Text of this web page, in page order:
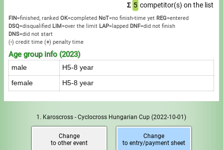
Σ 5 competitor(s) on the list
FIN=finished, ranked OK=completed NoT=no finish-time yet REG=entered
DSQ=disqualified LIM=over the limit LAP=lapped DNF=did not finish
DNS=did not start
(-) credit time (+) penalty time
Age group info (2023)
male H5-8 year
female H5-8 year
1. Karoscross - Cyclocross Hungarian Cup(2022-10-01)
Change
to other event
Change
to entry/payment sheet